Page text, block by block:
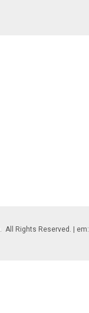
. All Rights Reserved. | em: